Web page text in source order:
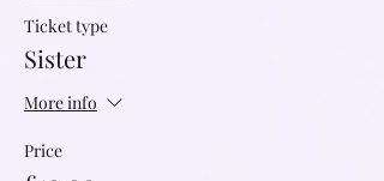
Ticket type
Sister
More info
Price